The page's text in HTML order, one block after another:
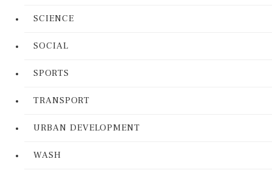
SCIENCE
SOCIAL
SPORTS
TRANSPORT
URBAN DEVELOPMENT
WASH